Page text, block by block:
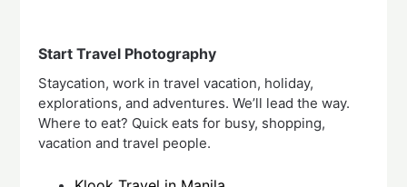
Start Travel Photography
Staycation, work in travel vacation, holiday,
explorations, and adventures. We’ll lead the way.
Where to eat? Quick eats for busy, shopping,
vacation and travel people.